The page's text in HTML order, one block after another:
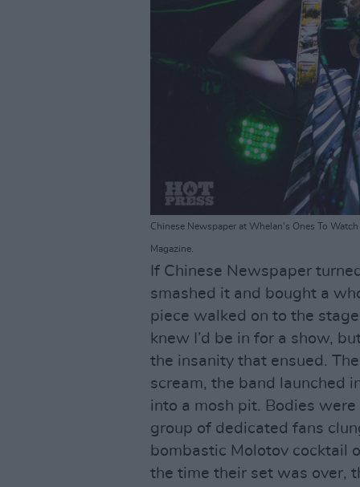
Chinese Newspaper at Whelan's Ones To
Magazine.
If Chinese Newspaper
smashed it and bought a
piece walked on to the
knew I’d be in for a show,
the insanity that ensued.
scream, the band launched
into a mosh pit. Bodies
group of dedicated fans
bombastic Molotov cocktail
the time their set was over,